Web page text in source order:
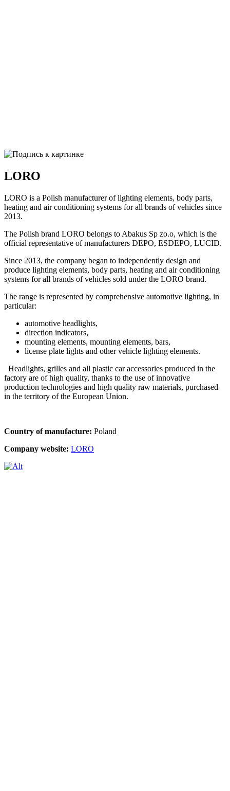
LORO
LORO is a Polish manufacturer of lighting elements, body parts,
heating and air conditioning systems for all brands of vehicles since
2013.
The Polish brand LORO belongs to Abakus Sp zo.o, which is the
official representative of manufacturers DEPO, ESDEPO, LUCID.
Since 2013, the company began to independently design and
produce lighting elements, body parts, heating and air conditioning
systems for all brands of vehicles sold under the LORO brand.
The range is represented by comprehensive automotive lighting, in
particular:
automotive headlights,
direction indicators,
mounting elements, mounting elements, bars,
license plate lights and other vehicle lighting elements.
Headlights, grilles and all plastic car accessories produced in the
factory are of high quality, thanks to the use of innovative
production technologies and high quality raw materials, purchased
in the territory of the European Union.
Country of manufacture: Poland
Company website: LORO